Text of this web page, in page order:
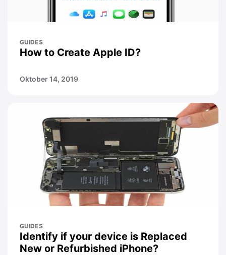
GUIDES
How to Create Apple ID?
Oktober 14, 2019
GUIDES
Identify if your device is Replaced
New or Refurbished iPhone?